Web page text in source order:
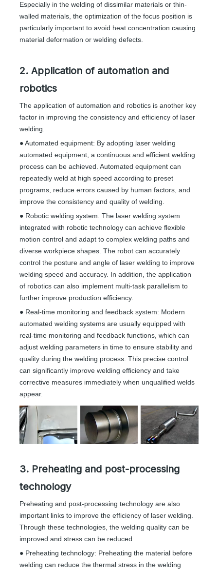
Especially in the welding of dissimilar materials or thin-
walled materials, the optimization of the focus position is
particularly important to avoid heat concentration causing
material deformation or welding defects.
2. Application of automation and
robotics
The application of automation and robotics is another key
factor in improving the consistency and efficiency of laser
welding.
● Automated equipment: By adopting laser welding
automated equipment, a continuous and efficient welding
process can be achieved. Automated equipment can
repeatedly weld at high speed according to preset
programs, reduce errors caused by human factors, and
improve the consistency and quality of welding.
● Robotic welding system: The laser welding system
integrated with robotic technology can achieve flexible
motion control and adapt to complex welding paths and
diverse workpiece shapes. The robot can accurately
control the posture and angle of laser welding to improve
welding speed and accuracy. In addition, the application
of robotics can also implement multi-task parallelism to
further improve production efficiency.
● Real-time monitoring and feedback system: Modern
automated welding systems are usually equipped with
real-time monitoring and feedback functions, which can
adjust welding parameters in time to ensure stability and
quality during the welding process. This precise control
can significantly improve welding efficiency and take
corrective measures immediately when unqualified welds
appear.
3. Preheating and post-processing
technology
Preheating and post-processing technology are also
important links to improve the efficiency of laser welding.
Through these technologies, the welding quality can be
improved and stress can be reduced.
● Preheating technology: Preheating the material before
welding can reduce the thermal stress in the welding